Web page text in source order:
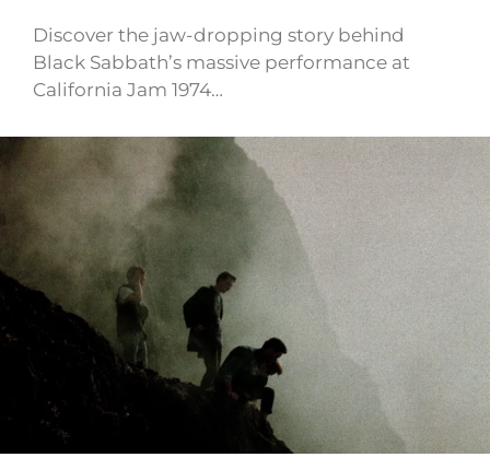
Discover the jaw-dropping story behind
Black Sabbath’s massive performance at
California Jam 1974…